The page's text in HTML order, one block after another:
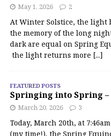
May 1, 2026 2
At Winter Solstice, the light
the memory of the long
dark are equal on Spring
the light returns more [...]
FEATURED POSTS
Springing into Spring
March 20, 2026 3
Today, March 20th, at
(my time!), the Spring